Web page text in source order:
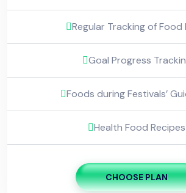
Regular Tracking of Food
Goal Progress
Foods during Festivals’
Health Food Recipes
CHOOSE PLAN